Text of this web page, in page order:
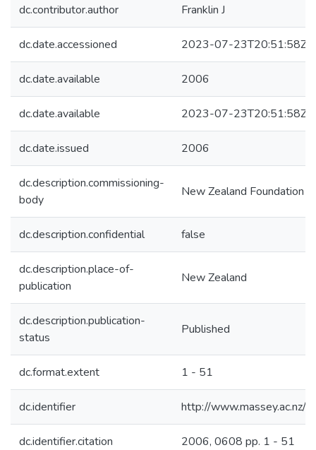
dc.contributor.author Franklin J
dc.date.accessioned 2023-07-23T20:51:58Z
dc.date.available 2006
dc.date.available 2023-07-23T20:51:58Z
dc.date.issued 2006
dc.description.commissioning-
body
New Zealand Foundation
dc.description.confidential false
dc.description.place-of-
publication
New Zealand
dc.description.publication-
status
Published
dc.format.extent 1 - 51
dc.identifier http://www.massey.ac.nz/
dc.identifier.citation 2006, 0608 pp. 1 - 51